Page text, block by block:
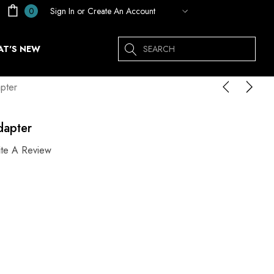
0 Sign In or Create An Account
NEW Search
A Review